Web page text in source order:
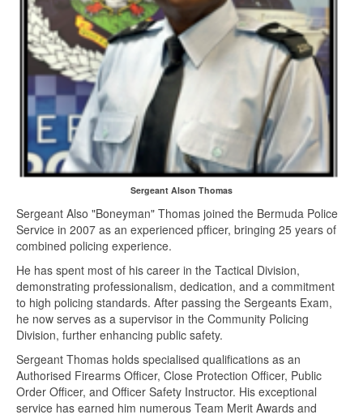
Sergeant Alson Thomas
Sergeant Also "Boneyman" Thomas joined the Bermuda Police
Service in 2007 as an experienced pfficer, bringing 25 years of
combined policing experience.
He has spent most of his career in the Tactical Division,
demonstrating professionalism, dedication, and a commitment
to high policing standards. After passing the Sergeants Exam,
he now serves as a supervisor in the Community Policing
Division, further enhancing public safety.
Sergeant Thomas holds specialised qualifications as an
Authorised Firearms Officer, Close Protection Officer, Public
Order Officer, and Officer Safety Instructor. His exceptional
service has earned him numerous Team Merit Awards and